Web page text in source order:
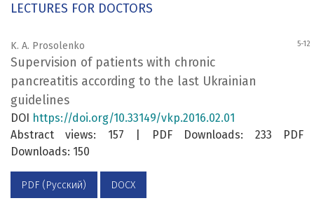
LECTURES FOR DOCTORS
K. A. Prosolenko 5-12
Supervision of patients with chronic
pancreatitis according to the last Ukrainian
guidelines
DOI
https://doi.org/10.33149/vkp.2016.02.01
Abstract views: 157 | PDF Downloads: 233 PDF
Downloads: 150
PDF (Русский) DOCX